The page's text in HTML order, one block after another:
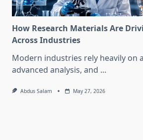
How Research Materials Are
Across Industries
Modern industries rely heavily on
advanced analysis, and ...
Abdus Salam May 27, 2026